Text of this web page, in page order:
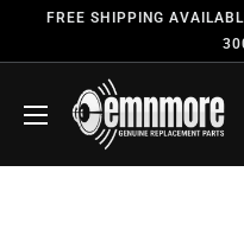
FREE SHIPPING